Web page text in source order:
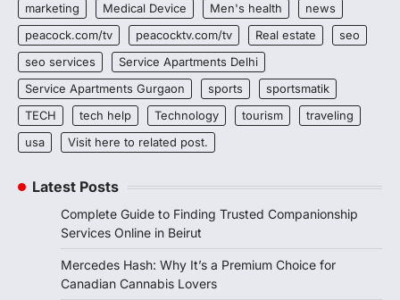
marketing
Medical Device Men's health
news
peacock.com/tv
peacocktv.com/tv Real estate
seo
seo services
Service Apartments Delhi
Service Apartments Gurgaon
sports
sportsmatik
TECH
tech help Technology tourism
traveling
usa
Visit here to related post.
Latest Posts
Complete Guide to Finding Trusted Companionship
Services Online in Beirut
Mercedes Hash: Why It’s a Premium Choice for
Canadian Cannabis Lovers